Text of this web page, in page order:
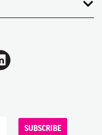
SUBSCRIBE